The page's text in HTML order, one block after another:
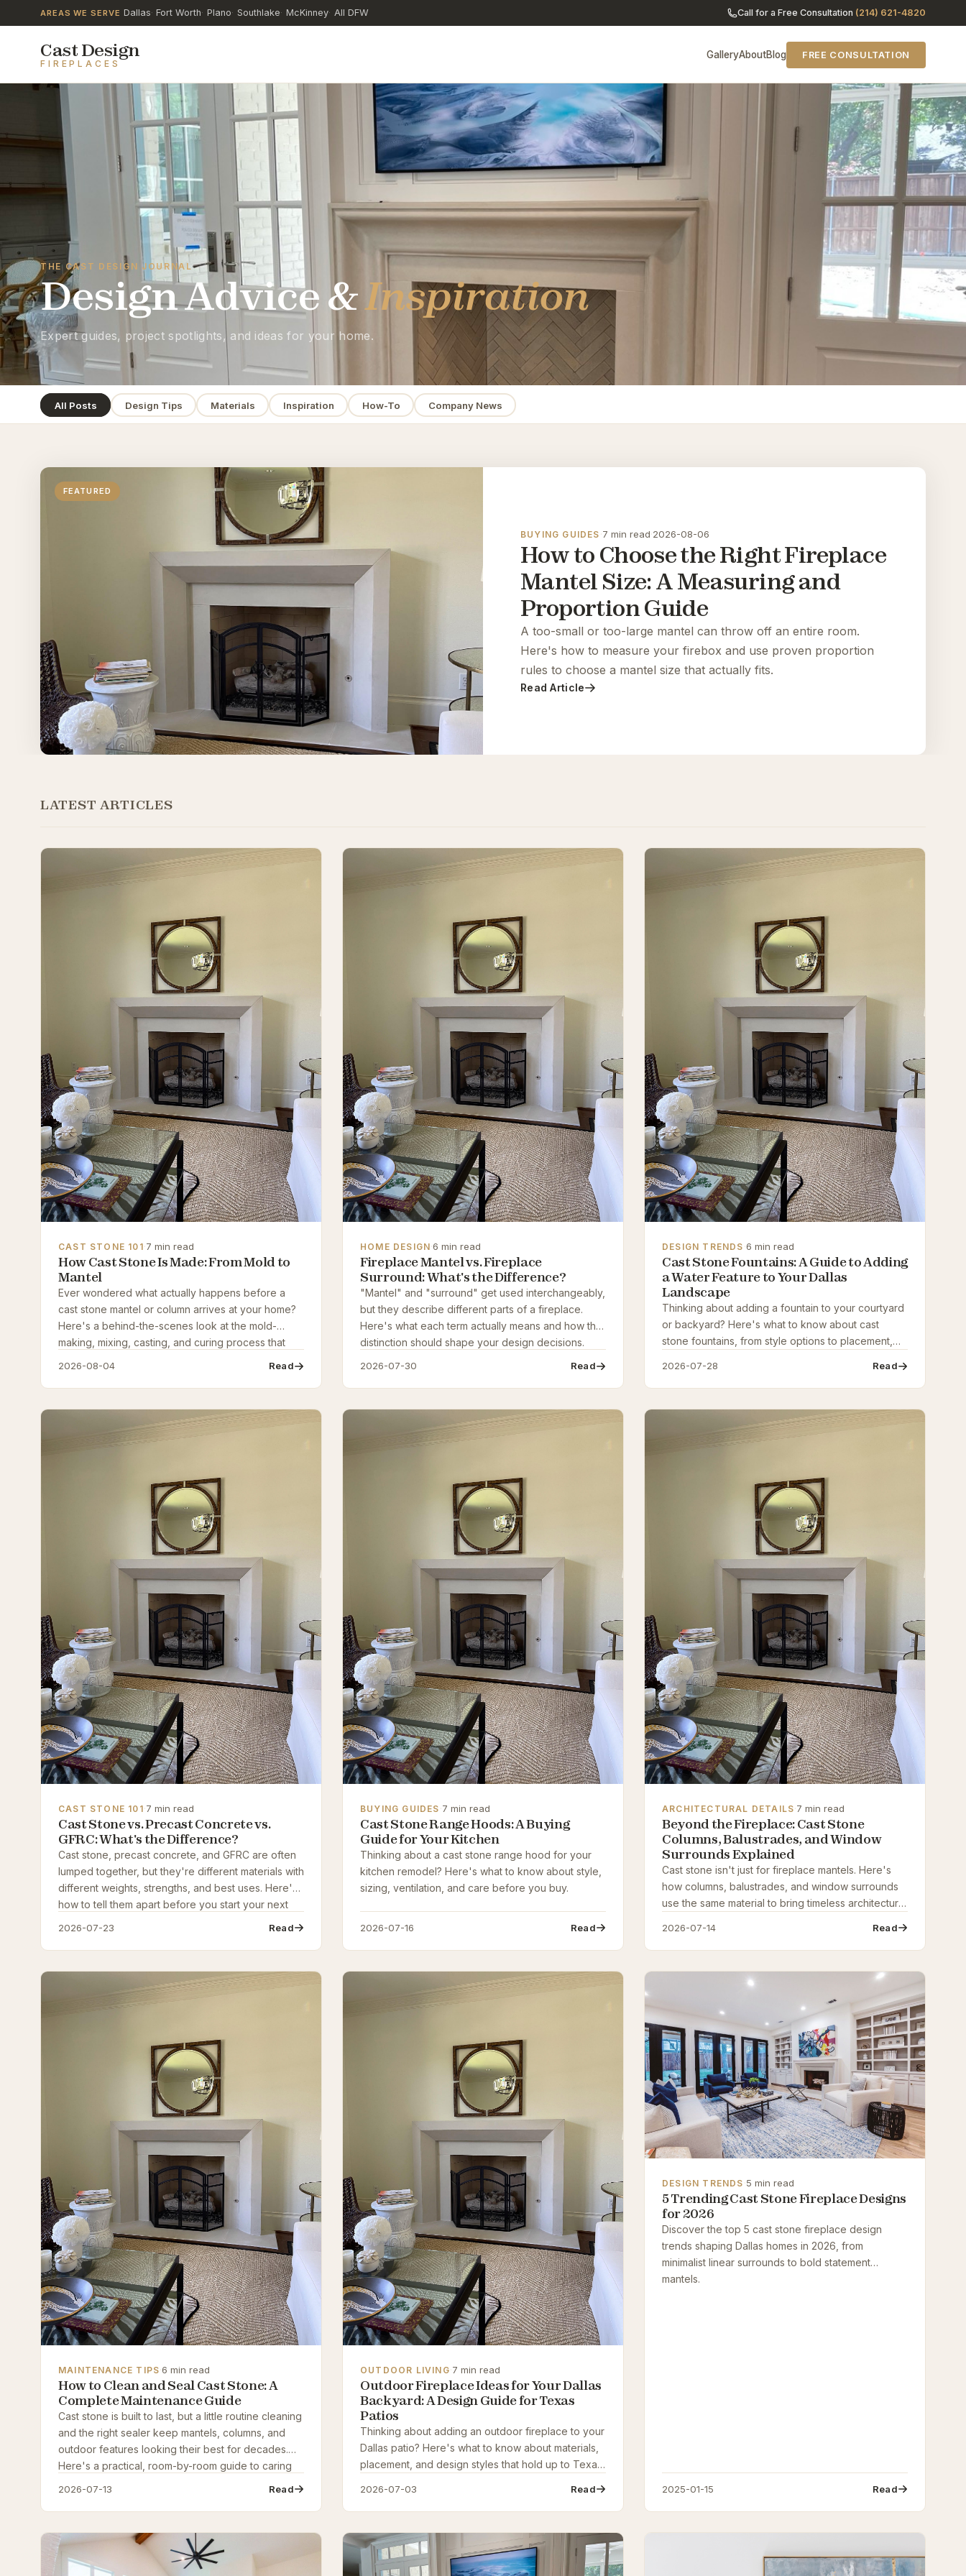
AREAS WE SERVE Dallas· Fort Worth· Plano· Southlake· McKinney· All DFW Call for a Free Consultation (214) 621-4820
Cast Design
FIREPLACES
GalleryAboutBlog FREE CONSULTATION
THE CAST DESIGN JOURNAL
Design Advice &Inspiration
Expert guides, project spotlights, and ideas for your home.
All Posts Design Tips Materials Inspiration How-To Company News
FEATURED
BUYING GUIDES ·7 min read·2026-08-06
How to Choose the Right Fireplace
Mantel Size: A Measuring and
Proportion Guide
A too-small or too-large mantel can throw off an entire room.
Here's how to measure your firebox and use proven proportion
rules to choose a mantel size that actually fits.
Read Article
LATEST ARTICLES
CAST STONE 101·7 min read
How Cast Stone Is Made: From Mold to
Mantel
Ever wondered what actually happens before a
cast stone mantel or column arrives at your home?
Here's a behind-the-scenes look at the mold-
making, mixing, casting, and curing process that
2026-08-04 Read
HOME DESIGN·6 min read
Fireplace Mantel vs. Fireplace
Surround: What's the Difference?
"Mantel" and "surround" get used interchangeably,
but they describe different parts of a fireplace.
Here's what each term actually means and how the
distinction should shape your design decisions.
2026-07-30 Read
DESIGN TRENDS ·6 min read
Cast Stone Fountains: A Guide to Adding
a Water Feature to Your Dallas
Landscape
Thinking about adding a fountain to your courtyard
or backyard? Here's what to know about cast
stone fountains, from style options to placement,
2026-07-28 Read
CAST STONE 101·7 min read
Cast Stone vs. Precast Concrete vs.
GFRC: What's the Difference?
Cast stone, precast concrete, and GFRC are often
lumped together, but they're different materials with
different weights, strengths, and best uses. Here's
how to tell them apart before you start your next
2026-07-23 Read
BUYING GUIDES ·7 min read
Cast Stone Range Hoods: A Buying
Guide for Your Kitchen
Thinking about a cast stone range hood for your
kitchen remodel? Here's what to know about style,
sizing, ventilation, and care before you buy.
2026-07-16 Read
ARCHITECTURAL DETAILS·7 min read
Beyond the Fireplace: Cast Stone
Columns, Balustrades, and Window
Surrounds Explained
Cast stone isn't just for fireplace mantels. Here's
how columns, balustrades, and window surrounds
use the same material to bring timeless architectural
2026-07-14 Read
MAINTENANCE TIPS·6 min read
How to Clean and Seal Cast Stone: A
Complete Maintenance Guide
Cast stone is built to last, but a little routine cleaning
and the right sealer keep mantels, columns, and
outdoor features looking their best for decades.
Here's a practical, room-by-room guide to caring
2026-07-13 Read
OUTDOOR LIVING·7 min read
Outdoor Fireplace Ideas for Your Dallas
Backyard: A Design Guide for Texas
Patios
Thinking about adding an outdoor fireplace to your
Dallas patio? Here's what to know about materials,
placement, and design styles that hold up to Texas
2026-07-03 Read
DESIGN TRENDS ·5 min read
5 Trending Cast Stone Fireplace Designs
for 2026
Discover the top 5 cast stone fireplace design
trends shaping Dallas homes in 2026, from
minimalist linear surrounds to bold statement
mantels.
2025-01-15 Read